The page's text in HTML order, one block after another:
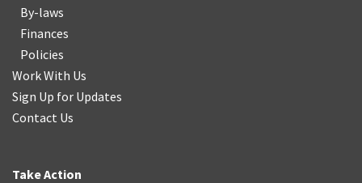
By-laws
Finances
Policies
Work With Us
Sign Up for Updates
Contact Us
Take Action